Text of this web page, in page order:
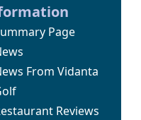
Page
From Vidanta
Reviews